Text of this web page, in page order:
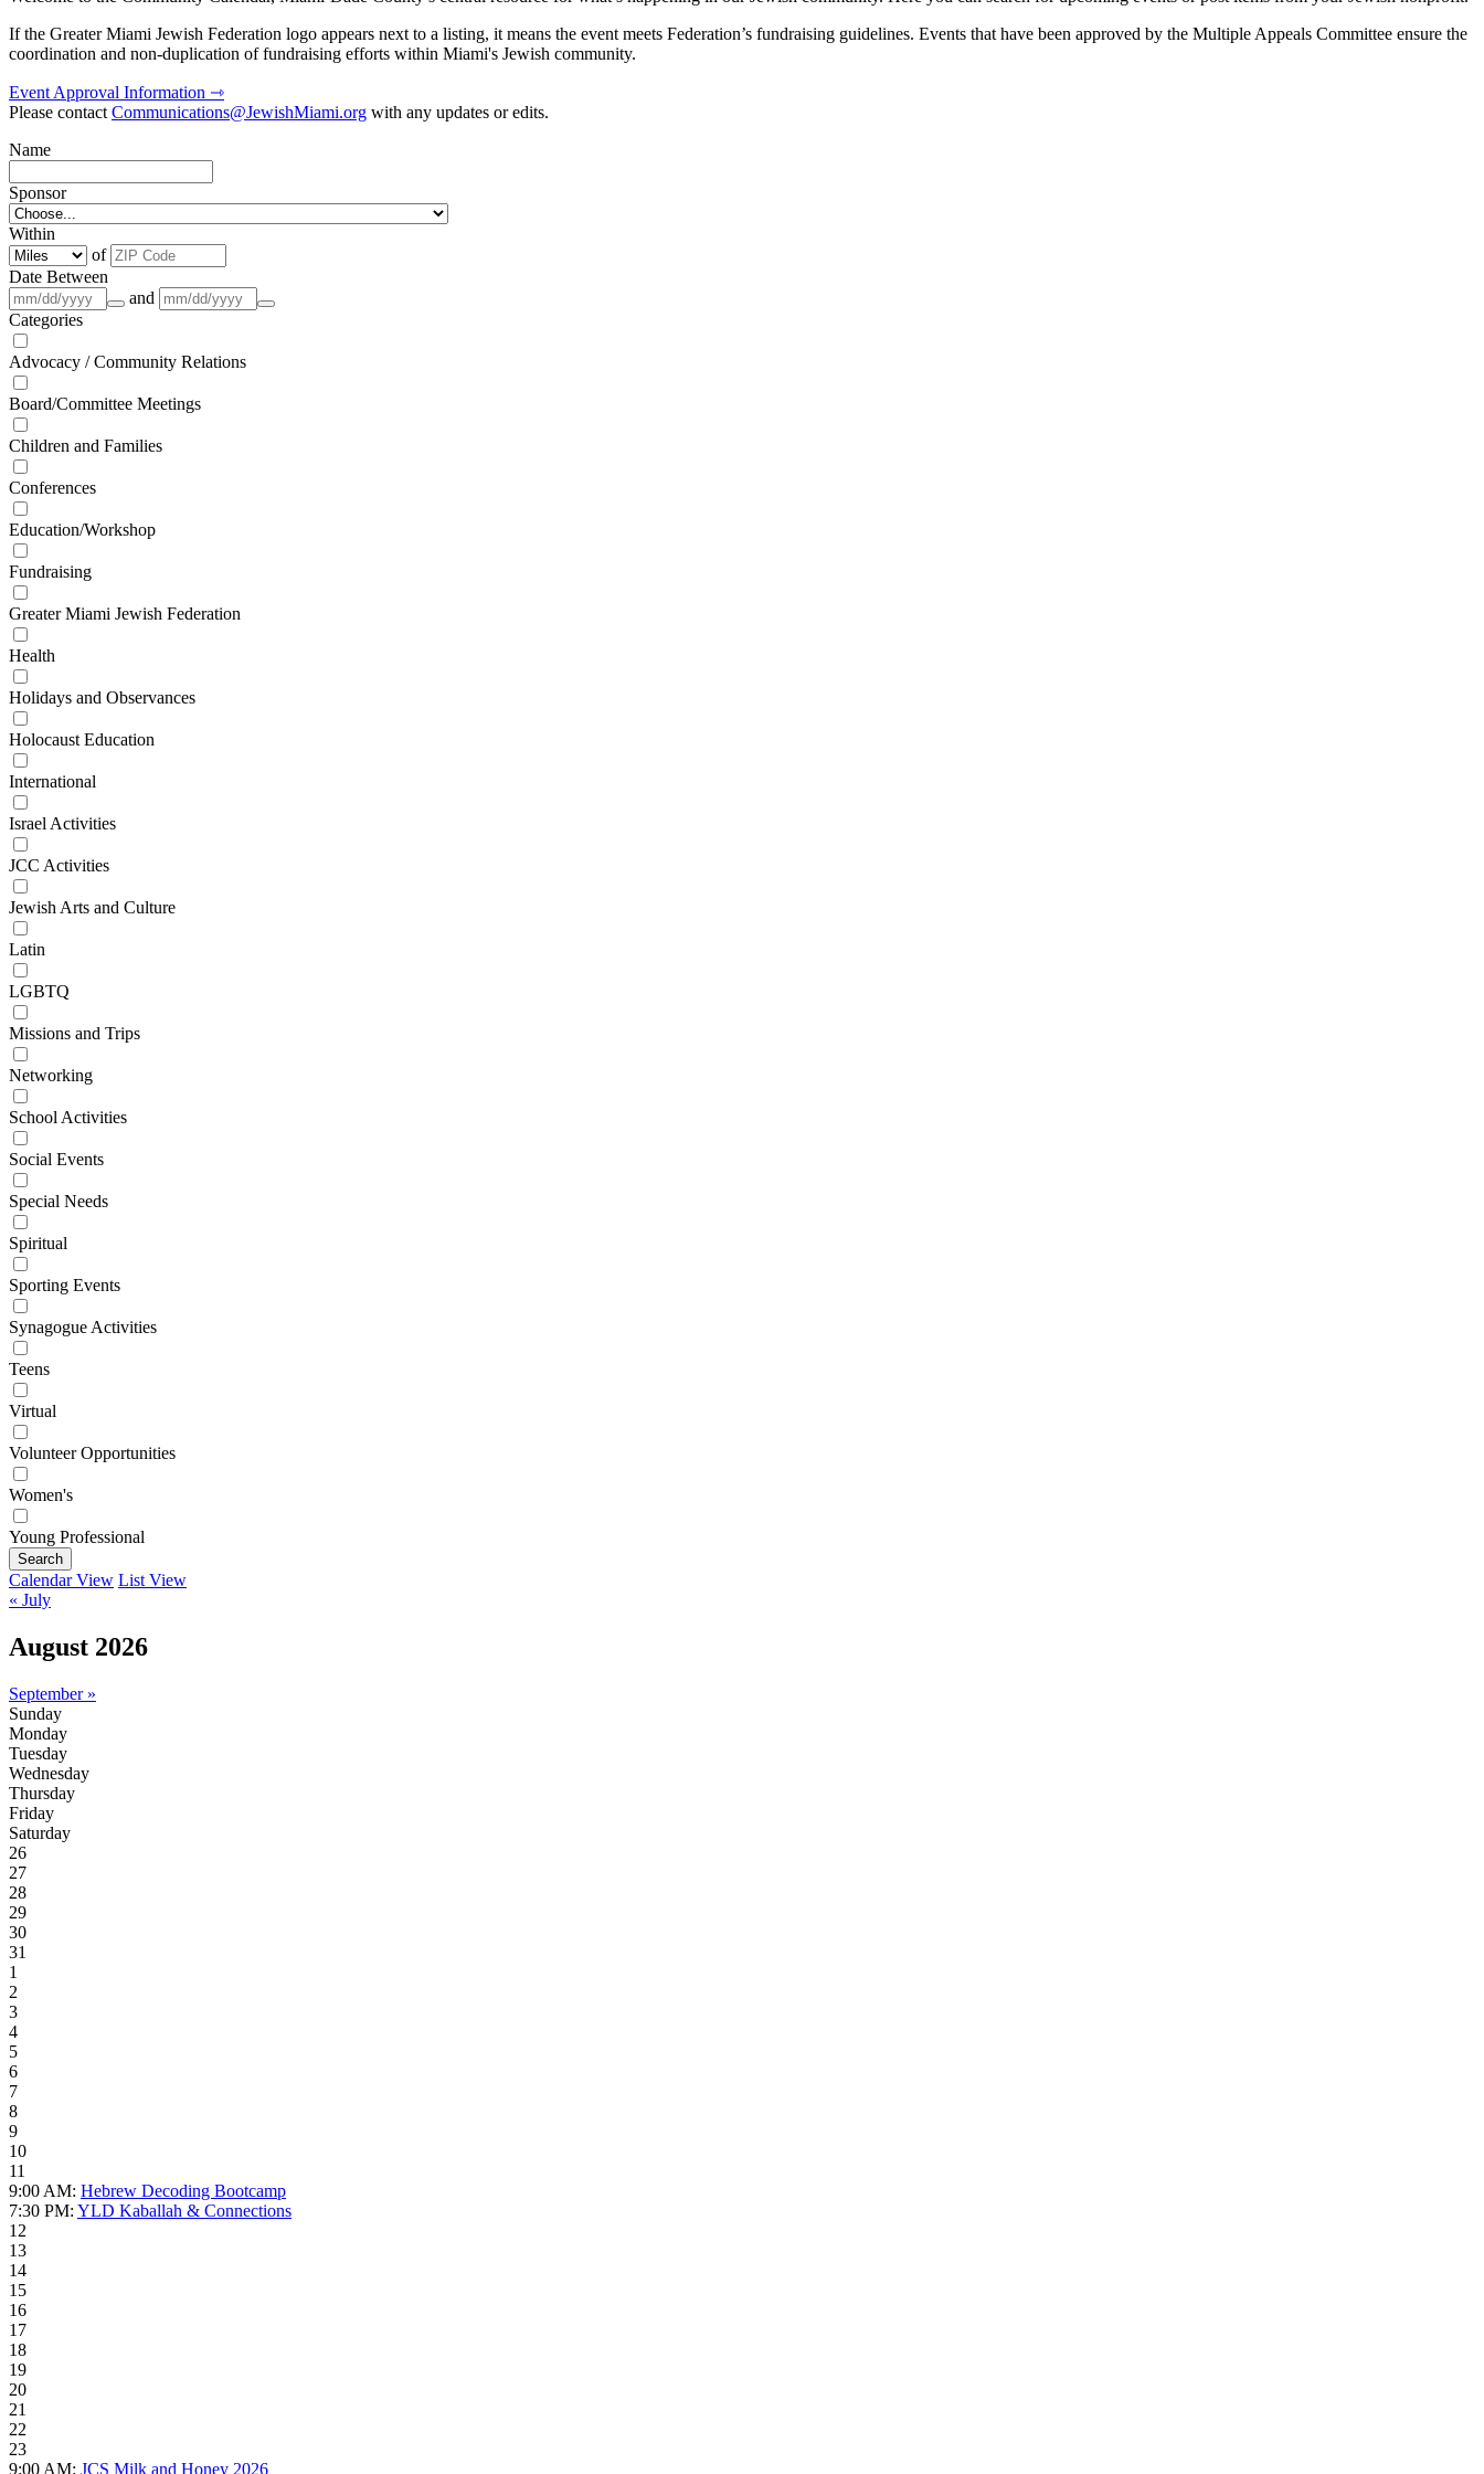
If the Greater Miami Jewish Federation logo appears next to a listing, it means the event meets Federation’s fundraising guidelines. Events that have been approved by the Multiple Appeals Committee ensure the
coordination and non-duplication of fundraising efforts within Miami's Jewish community.
Event Approval Information ⇾
Please contactCommunications@JewishMiami.org with any updates or edits.
Name
Sponsor
Within
of
Date Between
and
Categories
Advocacy / Community Relations
Board/Committee Meetings
Children and Families
Conferences
Education/Workshop
Fundraising
Greater Miami Jewish Federation
Health
Holidays and Observances
Holocaust Education
International
Israel Activities
JCC Activities
Jewish Arts and Culture
Latin
LGBTQ
Missions and Trips
Networking
School Activities
Social Events
Special Needs
Spiritual
Sporting Events
Synagogue Activities
Teens
Virtual
Volunteer Opportunities
Women's
Young Professional
Search
Calendar View List View
« July
August 2026
September »
Sunday
Monday
Tuesday
Wednesday
Thursday
Friday
Saturday
26
27
28
29
30
31
1
2
3
4
5
6
7
8
9
10
11
9:00 AM: Hebrew Decoding Bootcamp
7:30 PM: YLD Kaballah & Connections
12
13
14
15
16
17
18
19
20
21
22
23
9:00 AM: JCS Milk and Honey 2026